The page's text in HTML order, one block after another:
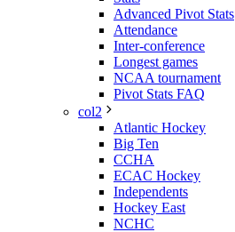
Advanced Pivot Stats
Attendance
Inter-conference
Longest games
NCAA tournament
Pivot Stats FAQ
col2
Atlantic Hockey
Big Ten
CCHA
ECAC Hockey
Independents
Hockey East
NCHC